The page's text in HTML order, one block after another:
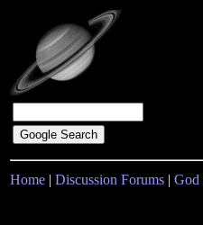
Home | Discussion Forums | God